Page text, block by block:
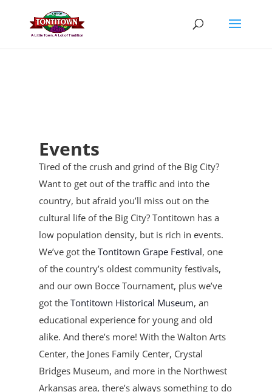
content
Events
Tired of the crush and grind of the Big City?
Want to get out of the traffic and into the
country, but afraid you’ll miss out on the
cultural life of the Big City? Tontitown has a
low population density, but is rich in events.
We’ve got theTontitown Grape Festival, one
of the country’s oldest community festivals,
and our own Bocce Tournament, pluswe’ve
got theTontitown Historical Museum, an
educational experience for young and old
alike. And there’s more! With the Walton Arts
Center, the Jones Family Center, Crystal
Bridges Museum, and more in the Northwest
Arkansas area, there’s always something to do